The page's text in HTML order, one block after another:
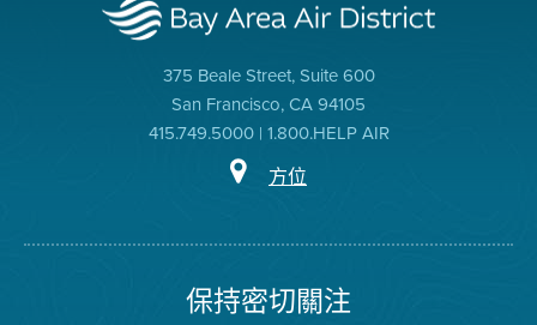
375 Beale Street, Suite 600
San Francisco, CA 94105
415.749.5000 | 1.800.HELP AIR
方位
保持密切關注